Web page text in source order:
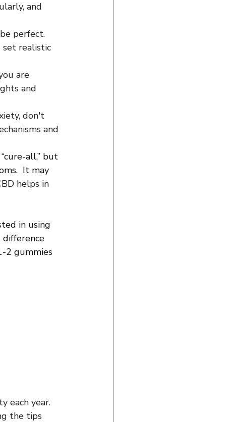
and
perfect.
realistic
are
and
don't
and
all,” but
It may
helps in
in using
difference
2 gummies
each year.
the tips